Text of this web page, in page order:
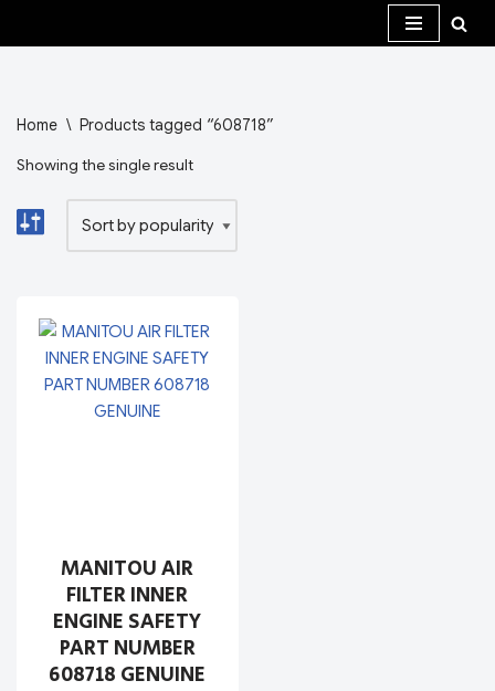
Home \ Products tagged “608718”
Showing the single result
MANITOU AIR
FILTER INNER
ENGINE SAFETY
PART NUMBER
608718 GENUINE